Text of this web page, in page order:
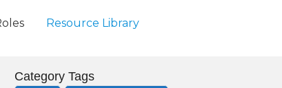
Resource Library
Category Tags